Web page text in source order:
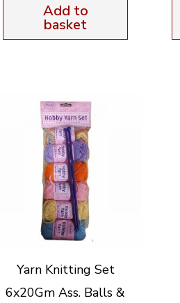
Add to
basket
Yarn Knitting Set
6x20Gm Ass. Balls &